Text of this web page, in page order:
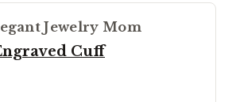
Jewelry Mom
Cuff